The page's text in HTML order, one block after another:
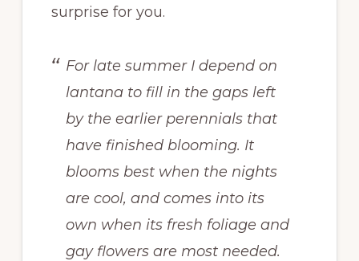
surprise for you.
For late summer I depend on
lantana to fill in the gaps left
by the earlier perennials that
have finished blooming. It
blooms best when the nights
are cool, and comes into its
own when its fresh foliage and
gay flowers are most needed.